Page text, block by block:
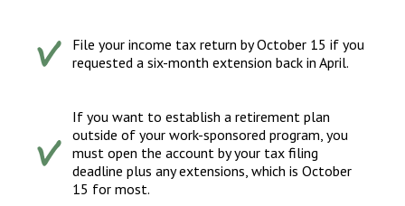
File your income tax return by October 15 if you
requested a six-month extension back in April.
If you want to establish a retirement plan
outside of your work-sponsored program, you
must open the account by your tax filing
deadline plus any extensions, which is October
15 for most.